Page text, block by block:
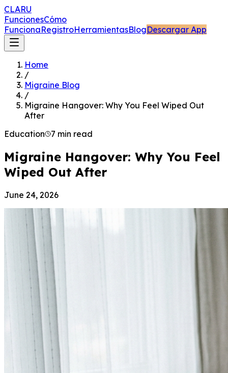
CLARU
FuncionesCómo
FuncionaRegistroHerramientasBlogDescargar App
Home
/
Migraine Blog
/
Migraine Hangover: Why You Feel Wiped Out
After
Education
7 min read
Migraine Hangover: Why You Feel
Wiped Out After
June 24, 2026